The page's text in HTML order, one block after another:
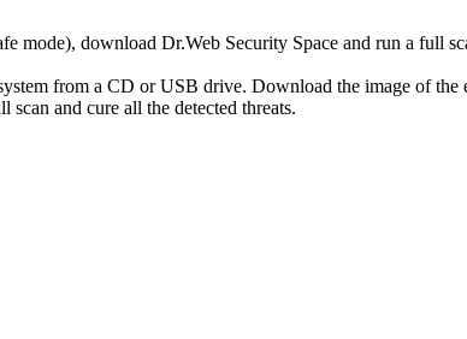
mode), download Dr.Web Security Space and run a full
from a CD or USB drive. Download the image of the
and cure all the detected threats.